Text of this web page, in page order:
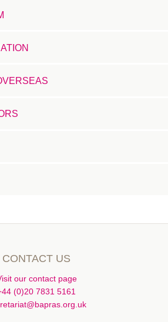
CONTACT US
our contact page
(0)20 7831 5161